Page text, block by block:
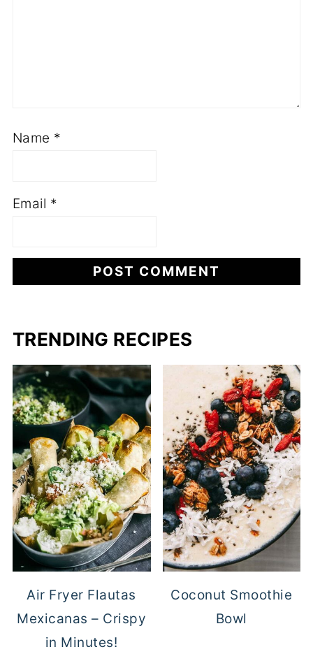
Name *
Email *
TRENDING RECIPES
Air Fryer Flautas
Mexicanas – Crispy
in Minutes!
Coconut Smoothie
Bowl